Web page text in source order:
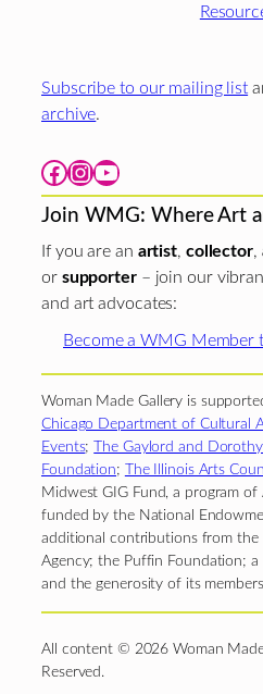
Subscribe to our mailing list
archive.
Facebook Instagram YouTube
Join WMG: Where Art
If you are an artist, collector,
or supporter– join our
and art advocates:
Become a WMG Member
Woman Made Gallery is
Chicago Department of Cultural
Events;
The Gaylord and
Foundation; The Illinois Arts
Midwest GIG Fund, a program
funded by the National
additional contributions from the
Agency; the Puffin Foundation;
and the generosity of its
All content © 2026 Woman
Reserved.